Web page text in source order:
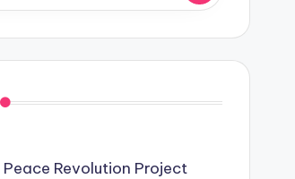
Peace Revolution Project